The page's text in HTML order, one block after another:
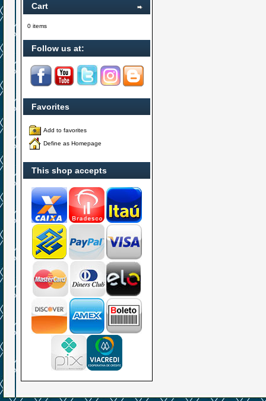
Cart
0 items
Follow us at:
Favorites
Add to favorites
Define as Homepage
This shop accepts